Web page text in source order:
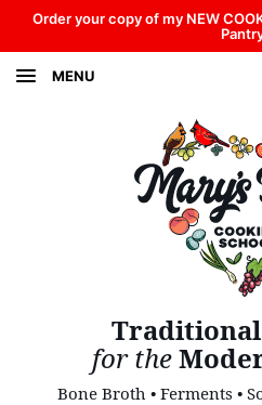
Skip
to
content
Order your copy of my NEW
MENU
for the
Bone Broth • Ferments •